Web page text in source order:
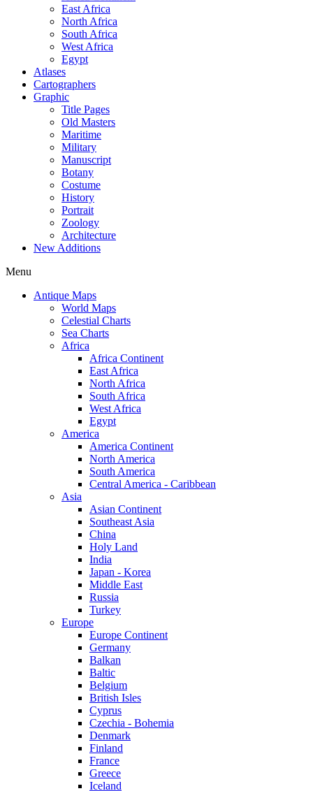
East Africa
North Africa
South Africa
West Africa
Egypt
Atlases
Cartographers
Graphic
Title Pages
Old Masters
Maritime
Military
Manuscript
Botany
Costume
History
Portrait
Zoology
Architecture
New Additions
Menu
Antique Maps
World Maps
Celestial Charts
Sea Charts
Africa
Africa Continent
East Africa
North Africa
South Africa
West Africa
Egypt
America
America Continent
North America
South America
Central America - Caribbean
Asia
Asian Continent
Southeast Asia
China
Holy Land
India
Japan - Korea
Middle East
Russia
Turkey
Europe
Europe Continent
Germany
Balkan
Baltic
Belgium
British Isles
Cyprus
Czechia - Bohemia
Denmark
Finland
France
Greece
Iceland